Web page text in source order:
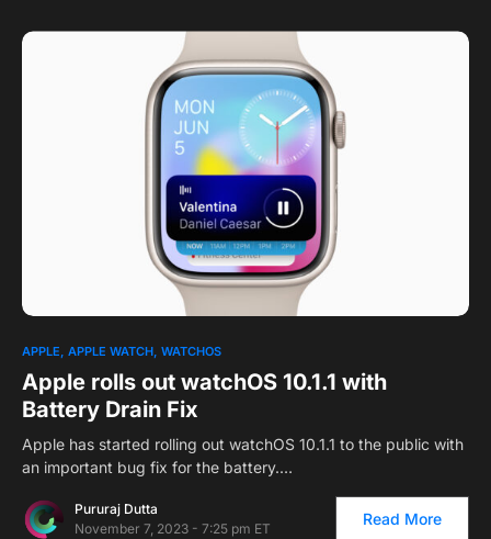
APPLE APPLE WATCH WATCHOS
Apple rolls out watchOS 10.1.1 with
Battery Drain Fix
Apple has started rolling out watchOS 10.1.1 to the public with
an important bug fix for the battery.…
Pururaj Dutta
November 7, 2023 - 7:25 pm ET
Read More